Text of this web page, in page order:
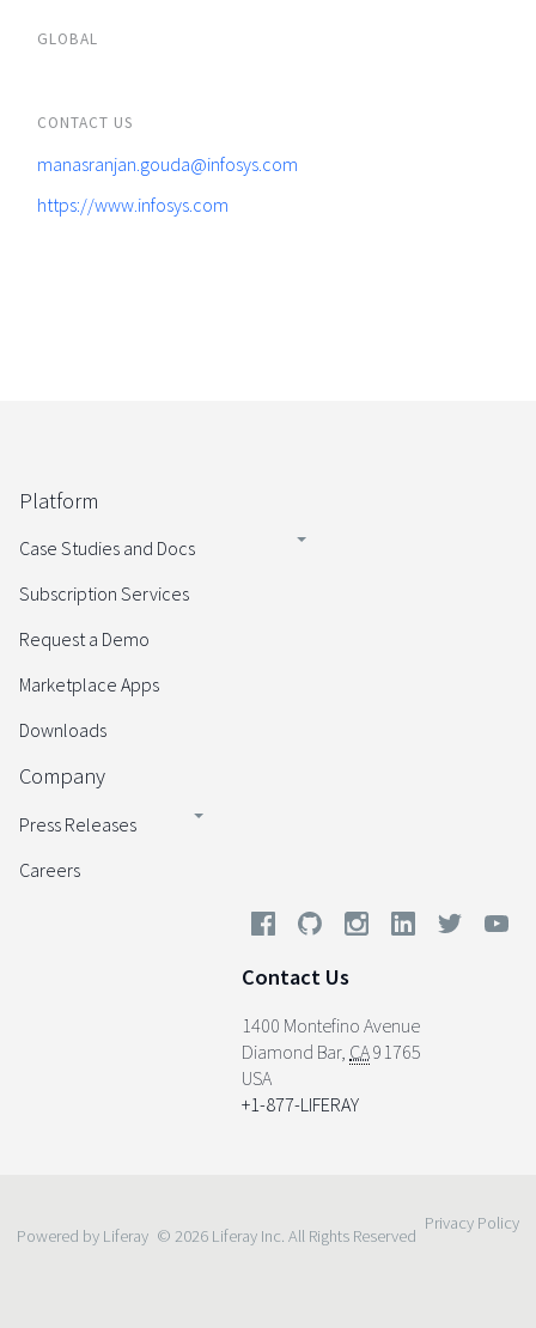
GLOBAL
CONTACT US
manasranjan.gouda@infosys.com
https://www.infosys.com
Platform
Case Studies and Docs
Subscription Services
Request a Demo
Marketplace Apps
Downloads
Company
Press Releases
Careers
Contact Us
1400 Montefino Avenue
Diamond Bar, CA91765
USA
+1-877-LIFERAY
Powered by Liferay © 2026 Liferay Inc. All Rights Reserved
Privacy Policy